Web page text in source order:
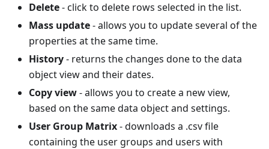
Delete- click to delete rows selected in the list.
Mass update- allows you to update several of the
properties at the same time.
History- returns the changes done to the data
object view and their dates.
Copy view- allows you to create a new view,
based on the same data object and settings.
User Group Matrix- downloads a .csv file
containing the user groups and users with